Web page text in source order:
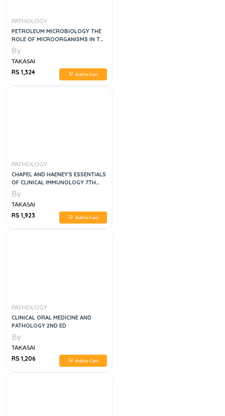
PATHOLOGY
PETROLEUM MICROBIOLOGY THE
ROLE OF MICROORGANISMS IN THE
TRANSITION TO NET ZERO
ENERGY, 1E
By
TAKASAI
RS 1,324
Add to Cart
PATHOLOGY
CHAPEL AND HAENEY'S ESSENTIALS
OF CLINICAL IMMUNOLOGY 7TH
EDITION
By
TAKASAI
RS 1,923
Add to Cart
PATHOLOGY
CLINICAL ORAL MEDICINE AND
PATHOLOGY 2ND ED
By
TAKASAI
RS 1,206
Add to Cart